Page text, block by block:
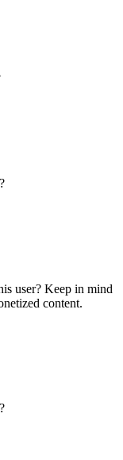
user? Keep in mind
content.